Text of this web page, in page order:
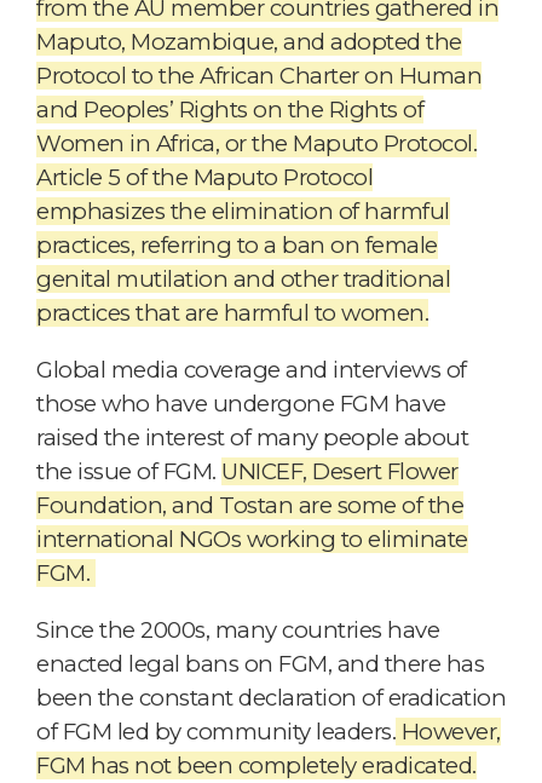
from the AU member countries gathered in
Maputo, Mozambique, and adopted the
Protocol to the African Charter on Human
and Peoples’ Rights on the Rights of
Women in Africa, or the Maputo Protocol.
Article 5 of the Maputo Protocol
emphasizes the elimination of harmful
practices, referring to a ban on female
genital mutilation and other traditional
practices that are harmful to women.
Global media coverage and interviews of
those who have undergone FGM have
raised the interest of many people about
the issue of FGM. UNICEF, Desert Flower
Foundation, and Tostan are some of the
international NGOs working to eliminate
FGM.
Since the 2000s, many countries have
enacted legal bans on FGM, and there has
been the constant declaration of eradication
of FGM led by community leaders. However,
FGM has not been completely eradicated.